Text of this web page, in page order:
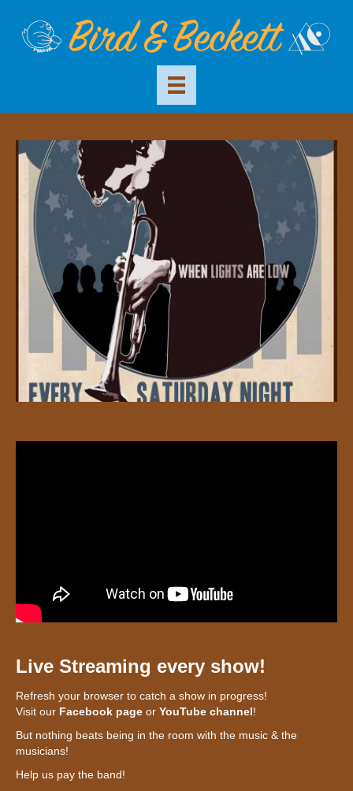
Live Streaming every show!
Refresh your browser to catch a show in progress!
Visit our Facebook page or YouTube channel!
But nothing beats being in the room with the music & the
musicians!
Help us pay the band!